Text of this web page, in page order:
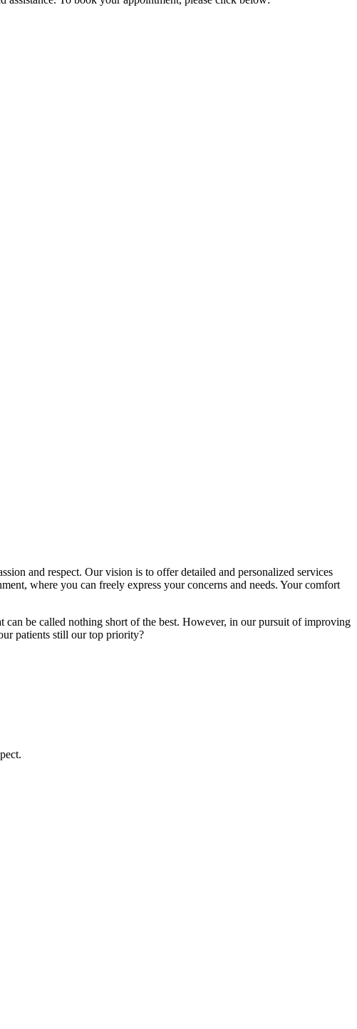
and respect. Our vision is to offer detailed and personalized services
where you can freely express your concerns and needs. Your comfort
can be called nothing short of the best. However, in our pursuit of improving
patients still our top priority?